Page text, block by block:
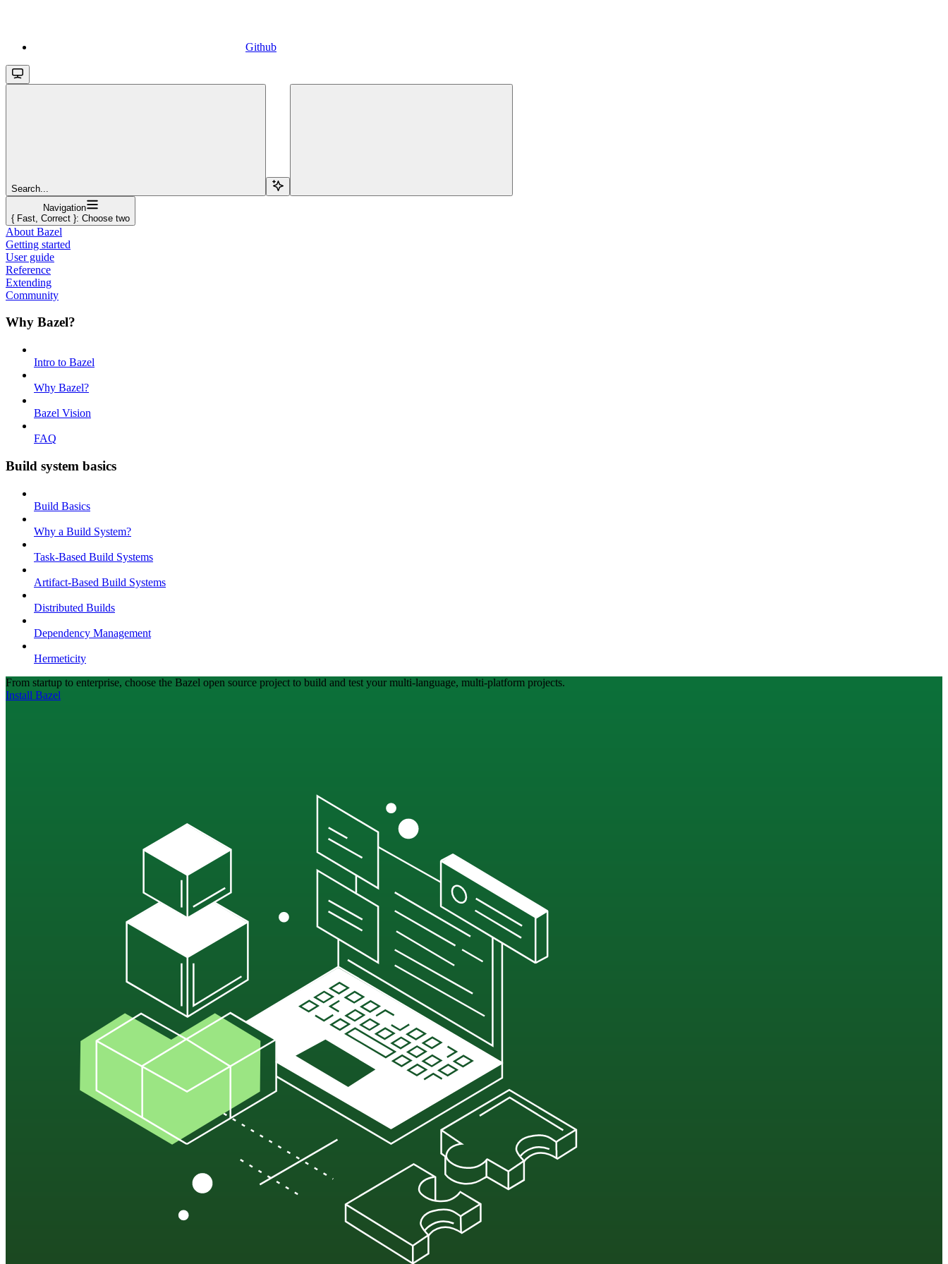
Github
Search...
Navigation
{ Fast, Correct }: Choose two
About Bazel
Getting started
User guide
Reference
Extending
Community
Why Bazel?
Intro to Bazel
Why Bazel?
Bazel Vision
FAQ
Build system basics
Build Basics
Why a Build System?
Task-Based Build Systems
Artifact-Based Build Systems
Distributed Builds
Dependency Management
Hermeticity
From startup to enterprise, choose the Bazel open source project to build and test your multi-language, multi-platform projects.
Install Bazel